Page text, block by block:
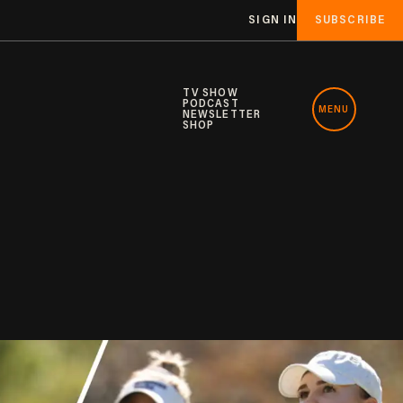
SIGN IN SUBSCRIBE
TV SHOW
PODCAST
NEWSLETTER
SHOP
MENU